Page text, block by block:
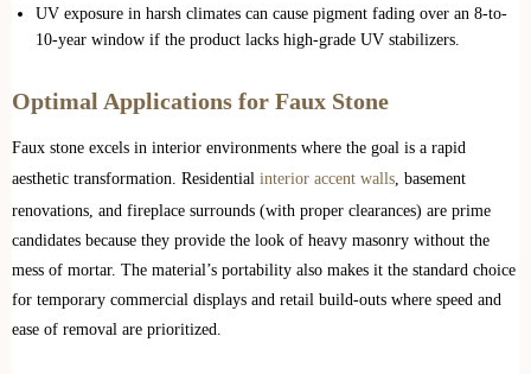
UV exposure in harsh climates can cause pigment fading over an 8-to-
10-year window if the product lacks high-grade UV stabilizers.
Optimal Applications for Faux Stone
Faux stone excels in interior environments where the goal is a rapid
aesthetic transformation. Residential interior accent walls, basement
renovations, and fireplace surrounds (with proper clearances) are prime
candidates because they provide the look of heavy masonry without the
mess of mortar. The material’s portability also makes it the standard choice
for temporary commercial displays and retail build-outs where speed and
ease of removal are prioritized.